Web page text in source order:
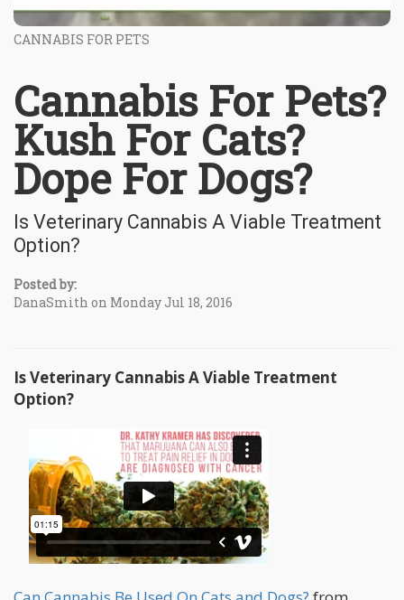
CANNABIS FOR PETS
Cannabis For Pets?
Kush For Cats?
Dope For Dogs?
Is Veterinary Cannabis A Viable Treatment
Option?
Posted by:
DanaSmith on Monday Jul 18, 2016
Is Veterinary Cannabis A Viable Treatment
Option?